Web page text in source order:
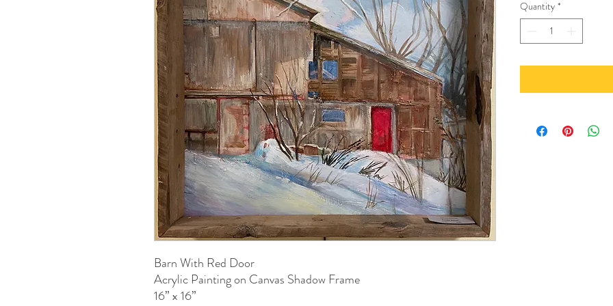
Barn With Red Door
Acrylic Painting on Canvas Shadow Frame
16” x 16”
Quantity *